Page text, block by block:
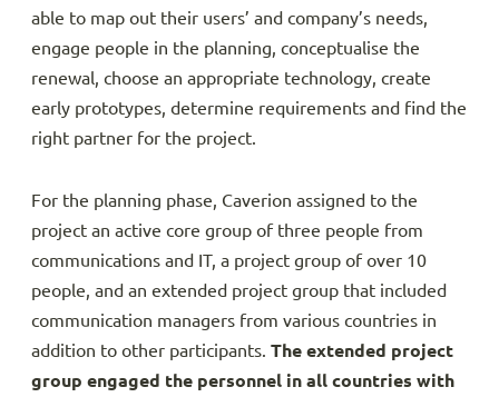
able to map out their users’ and company’s needs,
engage people in the planning, conceptualise the
renewal, choose an appropriate technology, create
early prototypes, determine requirements and find the
right partner for the project.
For the planning phase, Caverion assigned to the
project an active core group of three people from
communications and IT, a project group of over 10
people, and an extended project group that included
communication managers from various countries in
addition to other participants. The extended project
group engaged the personnel in all countries with